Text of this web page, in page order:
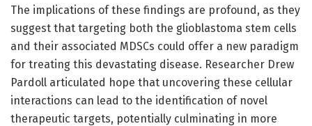
The implications of these findings are profound, as they
suggest that targeting both the glioblastoma stem cells
and their associated MDSCs could offer a new paradigm
for treating this devastating disease. Researcher Drew
Pardoll articulated hope that uncovering these cellular
interactions can lead to the identification of novel
therapeutic targets, potentially culminating in more